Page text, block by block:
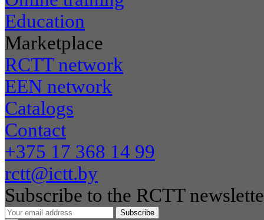
Education
Marketplace
RCTT network
EEN network
Catalogs
Contact
+375 17 368 14 99
rctt@ictt.by
Subscribe to the RCTT
Subscribe